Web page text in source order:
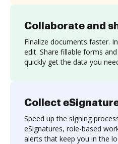
Collaborate and
Finalize documents faster.
edit. Share fillable forms
quickly get the data you
Collect
Speed up the signing
eSignatures, role-based
alerts that keep you in the